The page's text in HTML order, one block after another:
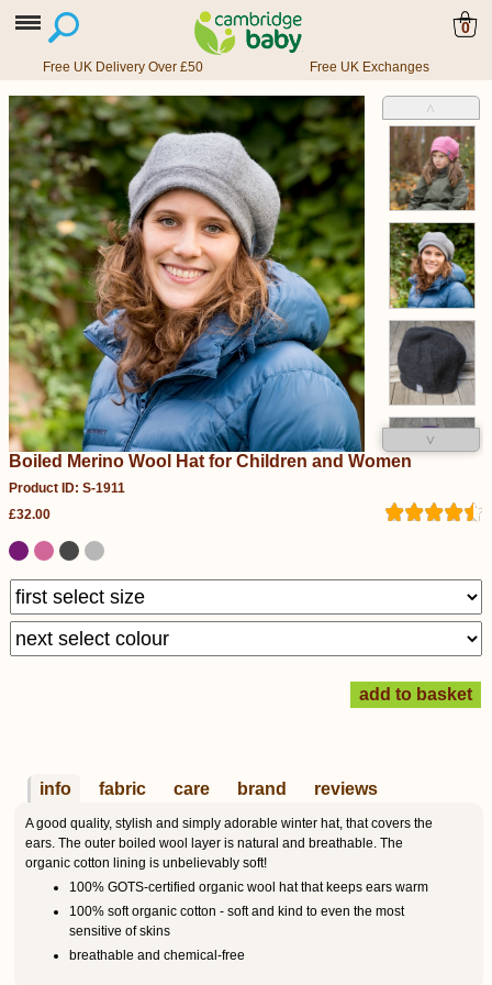
0
Free UK Delivery Over £50 Free UK Exchanges
˄
˅
Boiled Merino Wool Hat for Children and Women
Product ID: S-1911
£32.00
info fabric care brand reviews
A good quality, stylish and simply adorable winter hat, that covers the
ears. The outer boiled wool layer is natural and breathable. The
organic cotton lining is unbelievably soft!
100% GOTS-certified organic wool hat that keeps ears warm
100% soft organic cotton - soft and kind to even the most
sensitive of skins
breathable and chemical-free